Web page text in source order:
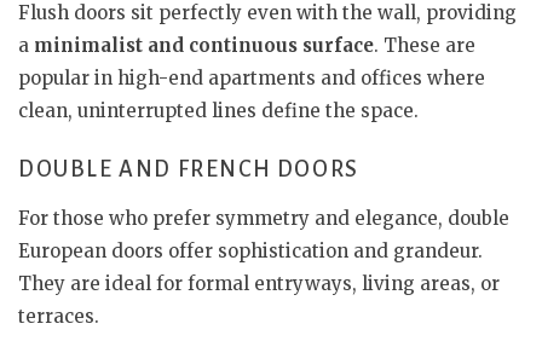
Flush doors sit perfectly even with the wall, providing
a minimalist and continuous surface. These are
popular in high-end apartments and offices where
clean, uninterrupted lines define the space.
DOUBLE AND FRENCH DOORS
For those who prefer symmetry and elegance, double
European doors offer sophistication and grandeur.
They are ideal for formal entryways, living areas, or
terraces.